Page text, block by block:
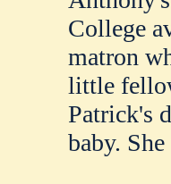
College
matron
little
Patrick's
baby.